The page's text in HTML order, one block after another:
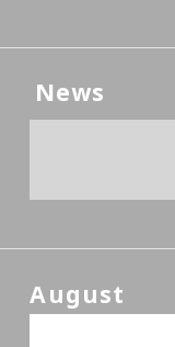
News
August